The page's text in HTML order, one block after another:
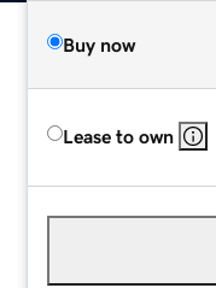
Buy now
Lease to own